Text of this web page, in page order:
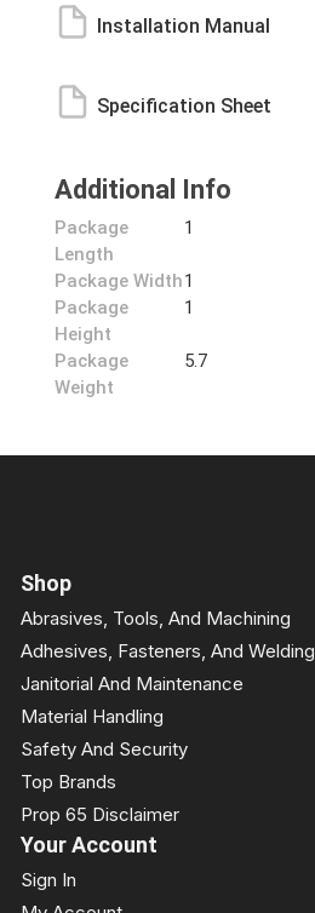
Installation Manual
Specification Sheet
Additional Info
Package
Length
1
Package Width1
Package
Height
1
Package
Weight
5.7
Shop
Abrasives, Tools, And Machining
Adhesives, Fasteners, And Welding
Janitorial And Maintenance
Material Handling
Safety And Security
Top Brands
Prop 65 Disclaimer
Your Account
Sign In